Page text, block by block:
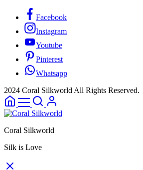
Facebook
Instagram
Youtube
Pinterest
Whatsapp
2024 Coral Silkworld All Rights Reserved.
Coral Silkworld
Silk is Love